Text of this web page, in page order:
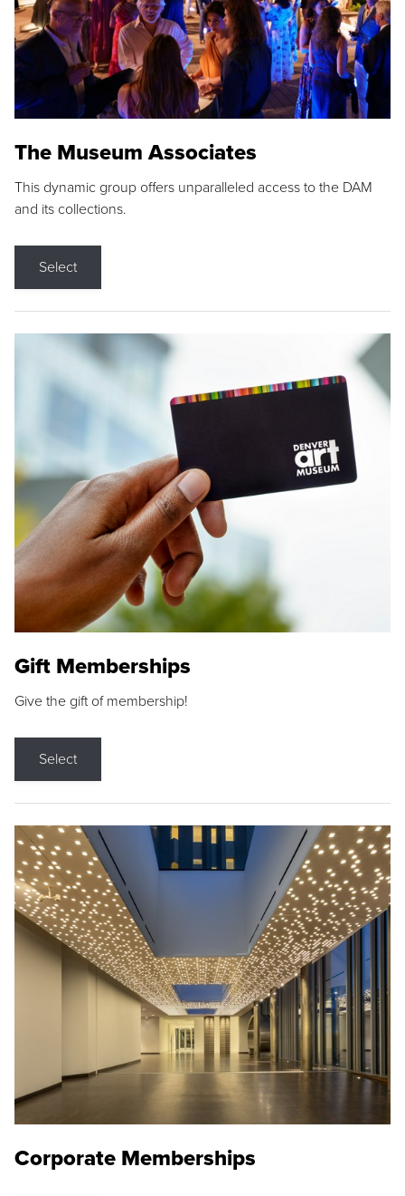
The Museum Associates
This dynamic group offers unparalleled access to the DAM
and its collections.
Select
Gift Memberships
Give the gift of membership!
Select
Corporate Memberships